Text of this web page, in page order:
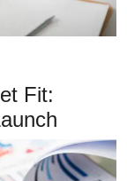
Fit: